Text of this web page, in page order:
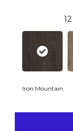
12
Iron Mountain